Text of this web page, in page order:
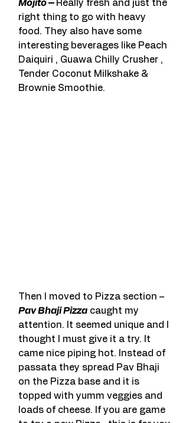
Mojito – Really fresh and just the
right thing to go with heavy
food. They also have some
interesting beverages like Peach
Daiquiri , Guawa Chilly Crusher ,
Tender Coconut Milkshake &
Brownie Smoothie.
Then I moved to Pizza section –
Pav Bhaji Pizza caught my
attention. It seemed unique and I
thought I must give it a try. It
came nice piping hot. Instead of
passata they spread Pav Bhaji
on the Pizza base and it is
topped with yumm veggies and
loads of cheese. If you are game